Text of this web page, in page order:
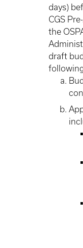
days)
CGS
the
draft